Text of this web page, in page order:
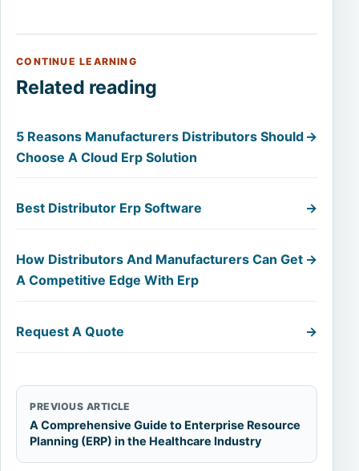
CONTINUE LEARNING
Related reading
5 Reasons Manufacturers Distributors Should
Choose A Cloud Erp Solution
→
Best Distributor Erp Software →
How Distributors And Manufacturers Can Get
A Competitive Edge With Erp
→
Request A Quote →
PREVIOUS ARTICLE
A Comprehensive Guide to Enterprise Resource
Planning (ERP) in the Healthcare Industry